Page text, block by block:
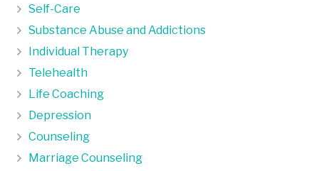
Self-Care
Substance Abuse and Addictions
Individual Therapy
Telehealth
Life Coaching
Depression
Counseling
Marriage Counseling